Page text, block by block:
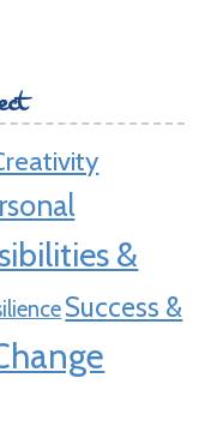
&
Success &